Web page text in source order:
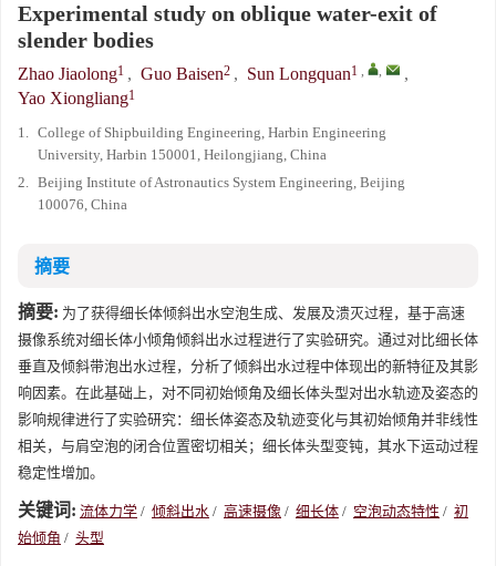
Experimental study on oblique water-exit of
slender bodies
Zhao Jiaolong1 , Guo Baisen2 , Sun Longquan1 , ,
,
Yao Xiongliang1
1. College of Shipbuilding Engineering, Harbin Engineering
University, Harbin 150001, Heilongjiang, China
2. Beijing Institute of Astronautics System Engineering, Beijing
100076, China
摘要
摘要: 为了获得细长体倾斜出水空泡生成、发展及溃灭过程，基于高速
摄像系统对细长体小倾角倾斜出水过程进行了实验研究。通过对比细长体
垂直及倾斜带泡出水过程，分析了倾斜出水过程中体现出的新特征及其影
响因素。在此基础上，对不同初始倾角及细长体头型对出水轨迹及姿态的
影响规律进行了实验研究：细长体姿态及轨迹变化与其初始倾角并非线性
相关，与肩空泡的闭合位置密切相关；细长体头型变钝，其水下运动过程
稳定性增加。
关键词: 流体力学 / 倾斜出水 / 高速摄像 / 细长体 / 空泡动态特性 / 初
始倾角 / 头型